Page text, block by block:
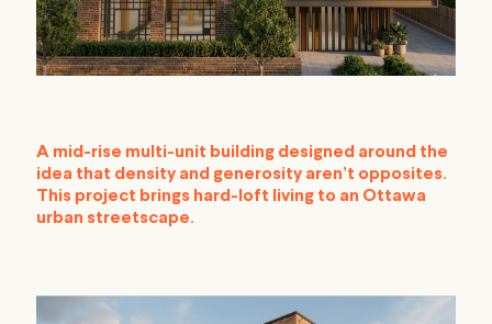
A mid-rise multi-unit building designed around the
idea that density and generosity aren’t opposites.
This project brings hard-loft living to an Ottawa
urban streetscape.